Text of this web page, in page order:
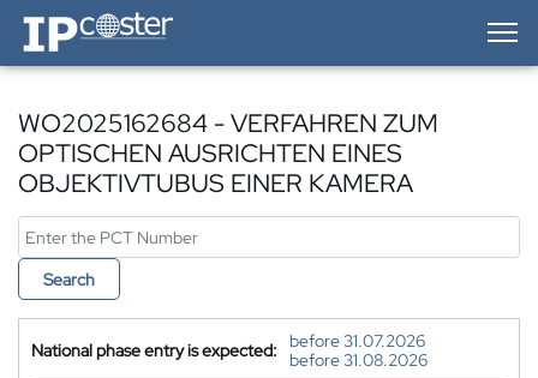
IP-Coster — Home
WO2025162684 - VERFAHREN ZUM
OPTISCHEN AUSRICHTEN EINES
OBJEKTIVTUBUS EINER KAMERA
Search
National phase entry is expected:
before 31.07.2026
before 31.08.2026